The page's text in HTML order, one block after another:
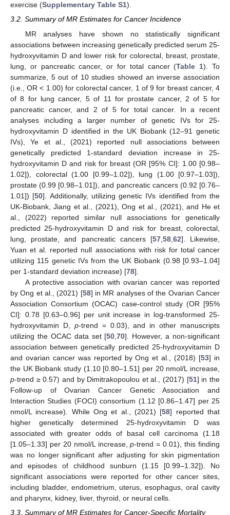
exercise (Supplementary Table S1).
3.2. Summary of MR Estimates for Cancer Incidence
MR analyses have shown no statistically significant
associations between increasing genetically predicted serum 25-
hydroxyvitamin D and lower risk for colorectal, breast, prostate,
lung, or pancreatic cancer, or for total cancer (Table 1). To
summarize, 5 out of 10 studies showed an inverse association
(i.e., OR < 1.00) for colorectal cancer, 1 of 9 for breast cancer, 4
of 8 for lung cancer, 5 of 11 for prostate cancer, 2 of 5 for
pancreatic cancer, and 2 of 5 for total cancer. In a recent
analyses including a larger number of genetic IVs for 25-
hydroxyvitamin D identified in the UK Biobank (12–91 genetic
IVs), Ye et al., (2021) reported null associations between
genetically predicted 1-standard deviation increase in 25-
hydroxyvitamin D and risk for breast (OR [95% CI]: 1.00 [0.98–
1.02]), colorectal (1.00 [0.99–1.02]), lung (1.00 [0.97–1.03]),
prostate (0.99 [0.98–1.01]), and pancreatic cancers (0.92 [0.76–
1.01]) [50]. Additionally, utilizing genetic IVs identified from the
UK-Biobank, Jiang et al., (2021), Ong et al., (2021), and He et
al., (2022) reported similar null associations for genetically
predicted 25-hydroxyvitamin D and risk for breast, colorectal,
lung, prostate, and pancreatic cancers [57, 58, 62]. Likewise,
Yuan et al. reported null associations with risk for total cancer
utilizing 115 genetic IVs from the UK Biobank (0.98 [0.93–1.04]
per 1-standard deviation increase) [78].
A protective association with ovarian cancer was reported
by Ong et al., (2021) [58] in MR analyses of the Ovarian Cancer
Association Consortium (OCAC) case-control study (OR [95%
CI]: 0.78 [0.63–0.96] per unit increase in log-transformed 25-
hydroxyvitamin D, p-trend = 0.03), and in other manuscripts
utilizing the OCAC data set [50 ,70]. However, a non-significant
association between genetically predicted 25-hydroxyvitamin D
and ovarian cancer was reported by Ong et al., (2018) [53] in
the UK Biobank study (1.10 [0.80–1.51] per 20 nmol/L increase,
p-trend ≥ 0.57) and by Dimitrakopoulou et al., (2017) [51] in the
Follow-up of Ovarian Cancer Genetic Association and
Interaction Studies (FOCI) consortium (1.12 [0.86–1.47] per 25
nmol/L increase). While Ong et al., (2021) [58] reported that
higher genetically determined 25-hydroxyvitamin D was
associated with greater odds of basal cell carcinoma (1.18
[1.05–1.33] per 20 nmol/L increase,p-trend = 0.01), this finding
was no longer significant after adjusting for skin pigmentation
and episodes of childhood sunburn (1.15 [0.99–1.32]). No
significant associations were reported for other cancer sites,
including bladder, endometrium, uterus, esophagus, oral cavity
and pharynx, kidney, liver, thyroid, or neural cells.
3.3. Summary of MR Estimates for Cancer-Specific Mortality